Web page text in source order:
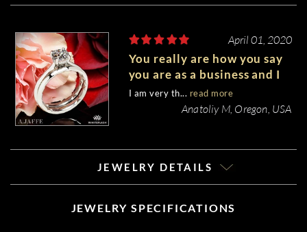
April 01, 2020
You really are how you say
you are as a business and I
personally experienced it,
So I am impressed.
I am very th... read more
Anatoliy M, Oregon, USA
JEWELRY DETAILS
JEWELRY SPECIFICATIONS